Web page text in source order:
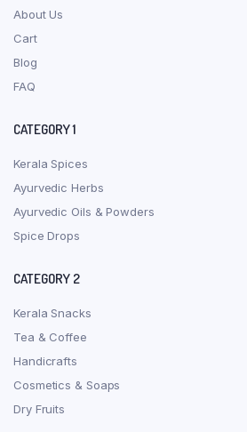
About Us
Cart
Blog
FAQ
CATEGORY 1
Kerala Spices
Ayurvedic Herbs
Ayurvedic Oils & Powders
Spice Drops
CATEGORY 2
Kerala Snacks
Tea & Coffee
Handicrafts
Cosmetics & Soaps
Dry Fruits